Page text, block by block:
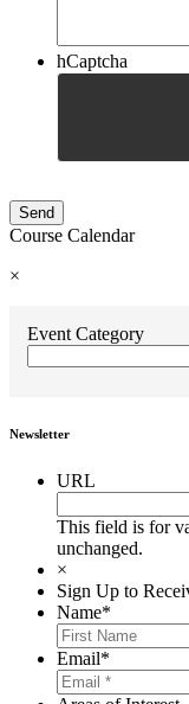
hCaptcha
Course Calendar
×
Event Category
Newsletter
URL
This field is for
unchanged.
×
Sign Up to
Name*
Email*